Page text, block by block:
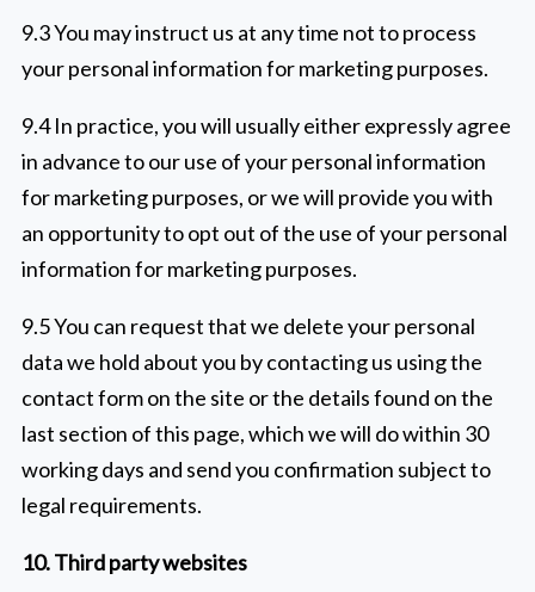
9.3 You may instruct us at any time not to process
your personal information for marketing purposes.
9.4 In practice, you will usually either expressly agree
in advance to our use of your personal information
for marketing purposes, or we will provide you with
an opportunity to opt out of the use of your personal
information for marketing purposes.
9.5 You can request that we delete your personal
data we hold about you by contacting us using the
contact form on the site or the details found on the
last section of this page, which we will do within 30
working days and send you confirmation subject to
legal requirements.
10. Third party websites